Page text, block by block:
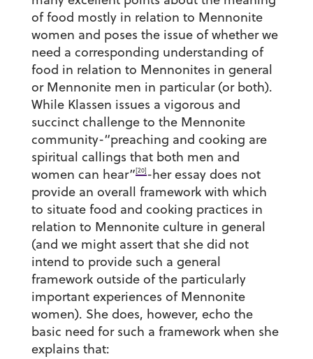
of food mostly in relation to Mennonite
women and poses the issue of whether we
need a corresponding understanding of
food in relation to Mennonites in general
or Mennonite men in particular (or both).
While Klassen issues a vigorous and
succinct challenge to the Mennonite
community-“preaching and cooking are
spiritual callings that both men and
women can hear”[20]-her essay does not
provide an overall framework with which
to situate food and cooking practices in
relation to Mennonite culture in general
(and we might assert that she did not
intend to provide such a general
framework outside of the particularly
important experiences of Mennonite
women). She does, however, echo the
basic need for such a framework when she
explains that: